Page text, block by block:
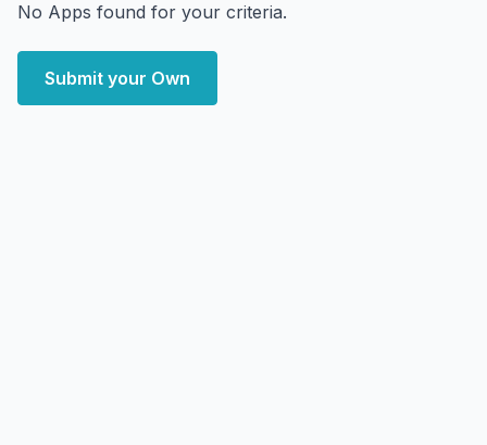
No Apps found for your criteria.
Submit your Own